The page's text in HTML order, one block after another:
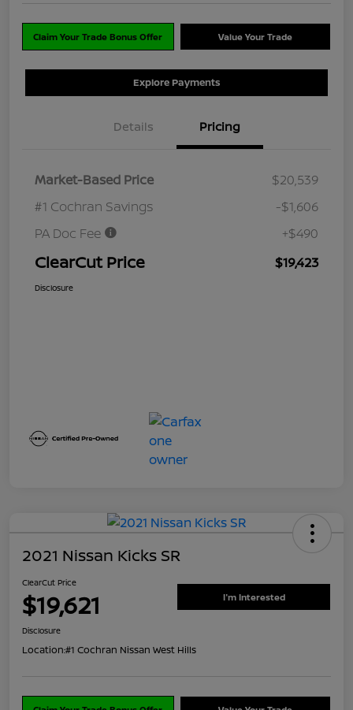
Claim Your Trade Bonus Offer Value Your Trade
Explore Payments
Details Pricing
Market-Based Price
$20,539
#1 Cochran Savings
-$1,606
PA Doc Fee
+$490
ClearCut Price $19,423
Disclosure
2021 Nissan Kicks SR
ClearCut Price
$19,621 I'm Interested
Disclosure
Location:#1 Cochran Nissan West Hills